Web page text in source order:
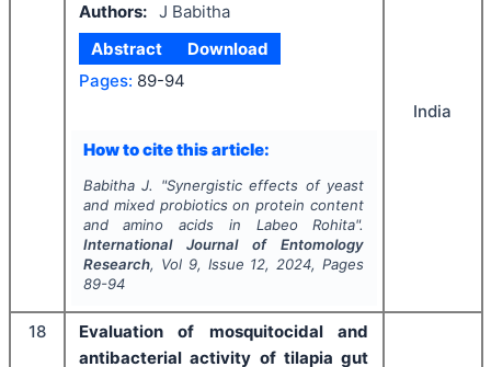
Authors: J Babitha
Abstract
Download
Pages: 89-94
How to cite this article:
Babitha J. "Synergistic effects of yeast
and mixed probiotics on protein content
and amino acids in Labeo Rohita".
International Journal of Entomology
Research, Vol 9, Issue 12, 2024, Pages
89-94
India
18
Evaluation of mosquitocidal and
antibacterial activity of tilapia gut